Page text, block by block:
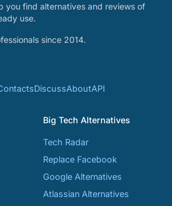
you find alternatives and reviews of
use.
since 2014.
DiscussAboutAPI
Big Tech Alternatives
Tech Radar
Replace Facebook
Google Alternatives
Atlassian Alternatives